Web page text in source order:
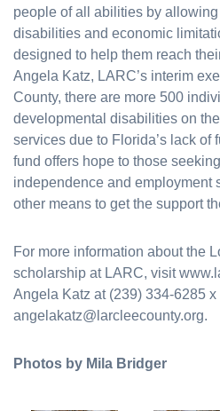
people of all abilities by
disabilities and economic
designed to help them reach
Angela Katz, LARC’s interim
County, there are more 500
developmental disabilities on
services due to Florida’s lack of
fund offers hope to those
independence and employment
other means to get the support
For more information about the
scholarship at LARC, visit
Angela Katz at (239) 334-6285 x
angelakatz@larcleecounty.org.
Photos by Mila Bridger